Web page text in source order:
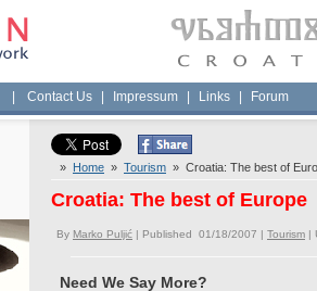
Contact Us Impressum Links Forum
» Home » Tourism » Croatia: The best of
Croatia: The best of Europe
By Marko Puljić | Published 01/18/2007 | Tourism |
Need We Say More?